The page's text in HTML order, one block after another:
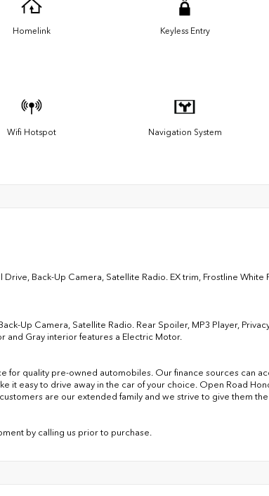
Homelink Keyless Entry
Wifi Hotspot Navigation System
Back-Up Camera, Satellite Radio. EX trim, Frostline White
Up Camera, Satellite Radio. Rear Spoiler, MP3 Player,
and Gray interior features a Electric Motor.
for quality pre-owned automobiles. Our finance sources can
it easy to drive away in the car of your choice. Open Road
are our extended family and we strive to give them
by calling us prior to purchase.